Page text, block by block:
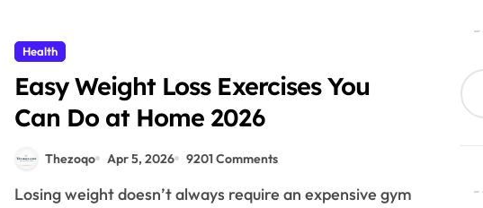
Health
Easy Weight Loss Exercises You
Can Do at Home 2026
Thezoqo Apr 5, 2026 9201 Comments
Losing weight doesn’t always require an expensive gym